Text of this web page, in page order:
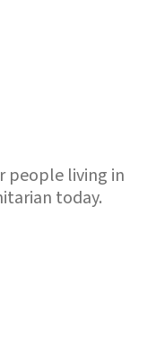
people living in
today.